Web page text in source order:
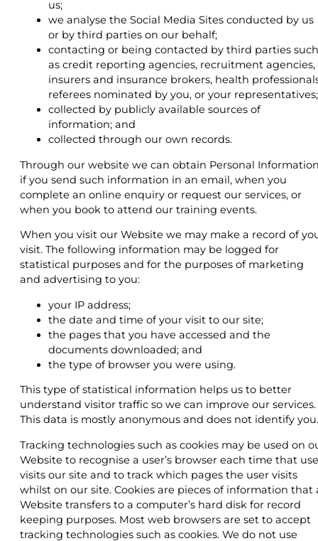
us;
we analyse the Social Media Sites conducted by us
or by third parties on our behalf;
contacting or being contacted by third parties such
as credit reporting agencies, recruitment agencies,
insurers and insurance brokers, health
referees nominated by you, or your representatives;
collected by publicly available sources of
information; and
collected through our own records.
Through our website we can obtain Personal
if you send such information in an email, when you
complete an online enquiry or request our services, or
when you book to attend our training events.
When you visit our Website we may make a record of
visit. The following information may be logged for
statistical purposes and for the purposes of marketing
and advertising to you:
your IP address;
the date and time of your visit to our site;
the pages that you have accessed and the
documents downloaded; and
the type of browser you were using.
This type of statistical information helps us to better
understand visitor traffic so we can improve our services.
This data is mostly anonymous and does not identify you.
Tracking technologies such as cookies may be used on
Website to recognise a user’s browser each time that
visits our site and to track which pages the user visits
whilst on our site. Cookies are pieces of information that
Website transfers to a computer’s hard disk for record
keeping purposes. Most web browsers are set to accept
tracking technologies such as cookies. We do not use